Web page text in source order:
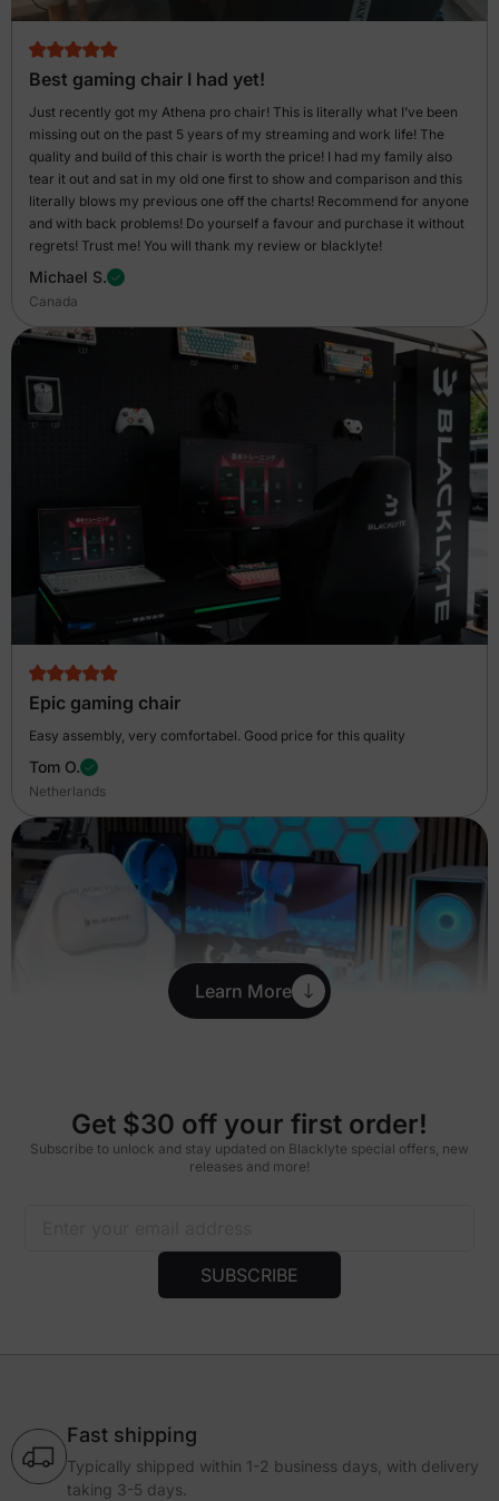
Best gaming chair I had yet!
Just recently got my Athena pro chair! This is literally what I’ve been
missing out on the past 5 years of my streaming and work life! The
quality and build of this chair is worth the price! I had my family also
tear it out and sat in my old one first to show and comparison and this
literally blows my previous one off the charts! Recommend for anyone
and with back problems! Do yourself a favour and purchase it without
regrets! Trust me! You will thank my review or blacklyte!
Michael S.
Canada
Epic gaming chair
Easy assembly, very comfortabel. Good price for this quality
Tom O.
Netherlands
nicely. I am very happy with it. So happy that I bought one for my wife.
When I put hers together, I accidentally dropped it on the armrest and
Learn More
Get $30 off your first order!
Subscribe to unlock and stay updated on Blacklyte special offers, new
releases and more!
SUBSCRIBE
Fast shipping
Typically shipped within 1-2 business days, with delivery
taking 3-5 days.